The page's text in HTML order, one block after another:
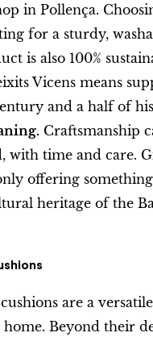
in Pollença.
for a sturdy,
is also 100%
Vicens means
and a half of
Craftsmanship
with time and care.
offering
heritage of the
are a
Beyond their